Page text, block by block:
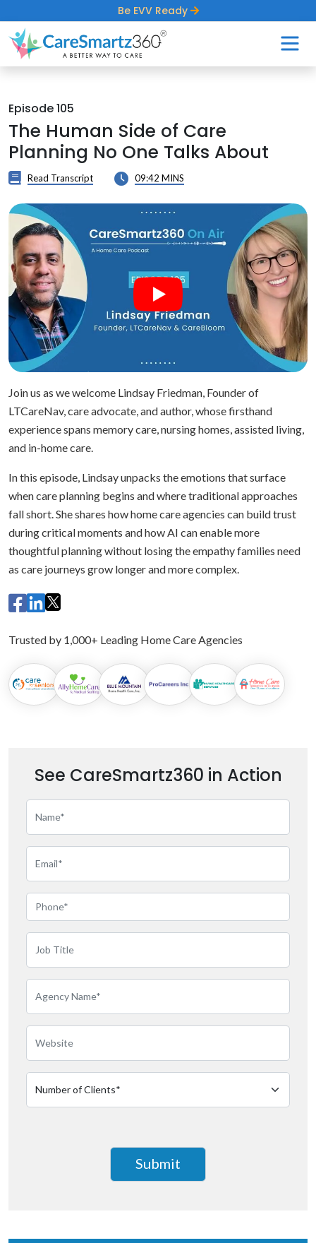
Be EVV Ready
Episode 105
The Human Side of Care
Planning No One Talks About
Read Transcript 09:42 MINS
Join us as we welcome Lindsay Friedman, Founder of
LTCareNav, care advocate, and author, whose firsthand
experience spans memory care, nursing homes, assisted living,
and in-home care.
In this episode, Lindsay unpacks the emotions that surface
when care planning begins and where traditional approaches
fall short. She shares how home care agencies can build trust
during critical moments and how AI can enable more
thoughtful planning without losing the empathy families need
as care journeys grow longer and more complex.
Trusted by 1,000+ Leading Home Care Agencies
See CareSmartz360 in Action